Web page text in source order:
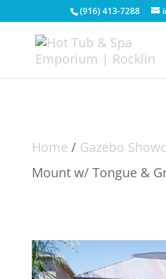
(916) 413-7288
Home / Gazebo
Mount w/ Tongue &